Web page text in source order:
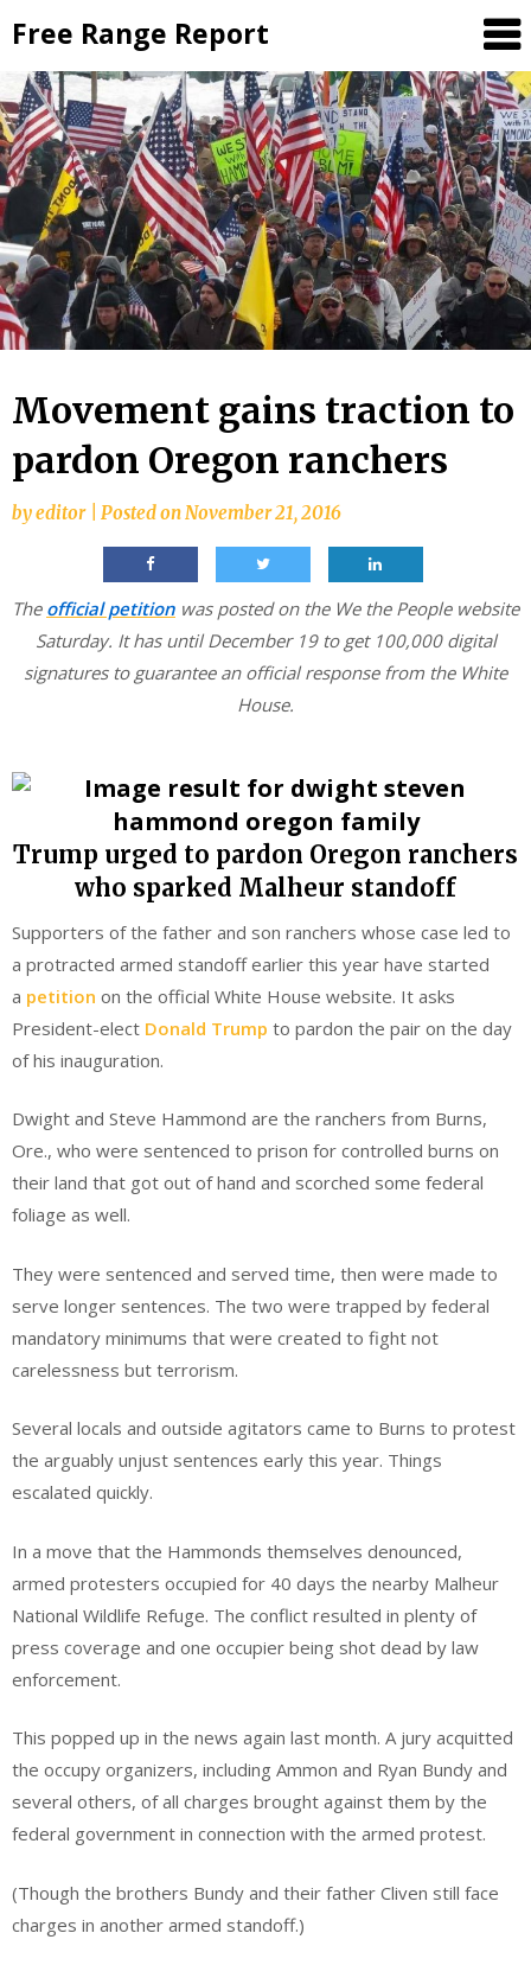
to
content
Free Range Report
Movement gains traction to
pardon Oregon ranchers
byeditor Posted onNovember 21, 2016
The official petition was posted on the We the People website
Saturday. It has until December 19 to get 100,000 digital
signatures to guarantee an official response from the White
House.
Trump urged to pardon Oregon ranchers
who sparked Malheur standoff
Supporters of the father and son ranchers whose case led to
a protracted armed standoff earlier this year have started
a petition on the official White House website. It asks
President-elect Donald Trump to pardon the pair on the day
of his inauguration.
Dwight and Steve Hammond are the ranchers from Burns,
Ore., who were sentenced to prison for controlled burns on
their land that got out of hand and scorched some federal
foliage as well.
They were sentenced and served time, then were made to
serve longer sentences. The two were trapped by federal
mandatory minimums that were created to fight not
carelessness but terrorism.
Several locals and outside agitators came to Burns to protest
the arguably unjust sentences early this year. Things
escalated quickly.
In a move that the Hammonds themselves denounced,
armed protesters occupied for 40 days the nearby Malheur
National Wildlife Refuge. The conflict resulted in plenty of
press coverage and one occupier being shot dead by law
enforcement.
This popped up in the news again last month. A jury acquitted
the occupy organizers, including Ammon and Ryan Bundy and
several others, of all charges brought against them by the
federal government in connection with the armed protest.
(Though the brothers Bundy and their father Cliven still face
charges in another armed standoff.)